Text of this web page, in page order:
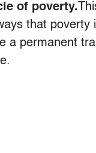
of poverty.
that poverty
a permanent